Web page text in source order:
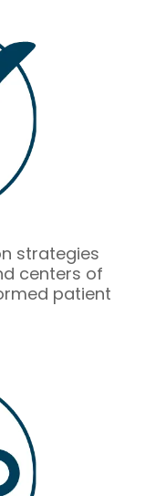
strategies
centers of
patient